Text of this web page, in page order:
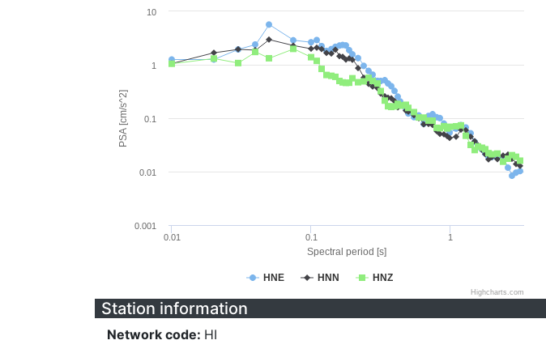
Spectral period [s]
PSA [cm/s^2]
HNE HNN HNZ
0.01 0.1 1
0.001
0.01
0.1
1
10
Highcharts.com
Station information
Network code: HI